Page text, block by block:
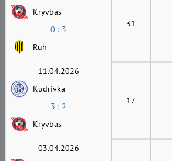
Kryvbas
0 : 3
Ruh
31
11.04.2026
Kudrivka
3 : 2
Kryvbas
17
03.04.2026